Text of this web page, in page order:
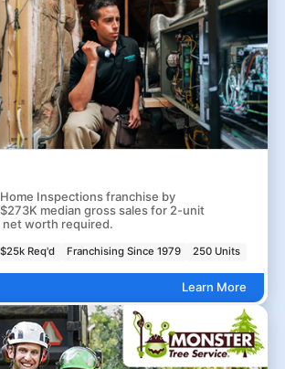
Inspections franchise by
median gross sales for 2-unit
worth required.
$25k Req'd Franchising Since 1979 250 Units
Learn More